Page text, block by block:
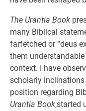
The Urantia Book
many Biblical
farfetched or “deus
them
context. I have
scholarly inclinations
position regarding
Urantia Book,started